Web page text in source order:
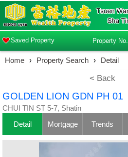
Saved Property Property No.
Home › Property Search › Detail
< Back
GOLDEN LION GDN PH 01
CHUI TIN ST 5-7, Shatin
Detail Mortgage Trends